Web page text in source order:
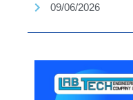
09/06/2026